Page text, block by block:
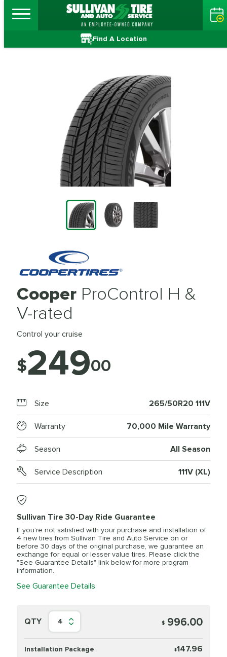
Find A Location
Cooper ProControl H &
V-rated
Control your cruise
$24900
Size 265/50R20 111V
Warranty 70,000 Mile Warranty
Season All Season
Service Description 111V (XL)
Sullivan Tire 30-Day Ride Guarantee
If you’re not satisfied with your purchase and installation of
4 new tires from Sullivan Tire and Auto Service on or
before 30 days of the original purchase, we guarantee an
exchange for equal or lesser value tires. Please click the
"See Guarantee Details" link below for more program
information.
See Guarantee Details
QTY 4 $ 996.00
Installation Package $147.96